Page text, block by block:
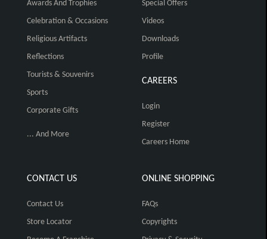
Awards And Trophies
Celebration & Occasions
Religious Artifacts
Reflections
Tourists & Souvenirs
Sports
Corporate Gifts
... And More
Special Offers
Videos
Downloads
Profile
CAREERS
Login
Register
Careers Home
CONTACT US
Contact Us
Store Locator
ONLINE SHOPPING
FAQs
Copyrights